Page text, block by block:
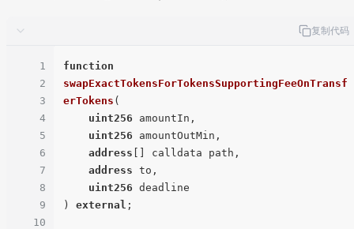
复制代码
1
2
3
4
5
6
7
8
9
10
function
swapExactTokensForTokensSupportingFeeOnTransf
erTokens (
uint256 amountIn,
uint256 amountOutMin,
address [] calldata path,
address to,
uint256
) external ;